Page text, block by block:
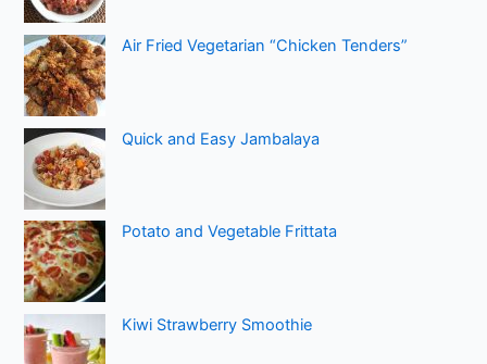
Air Fried Vegetarian “Chicken Tenders”
Quick and Easy Jambalaya
Potato and Vegetable Frittata
Kiwi Strawberry Smoothie